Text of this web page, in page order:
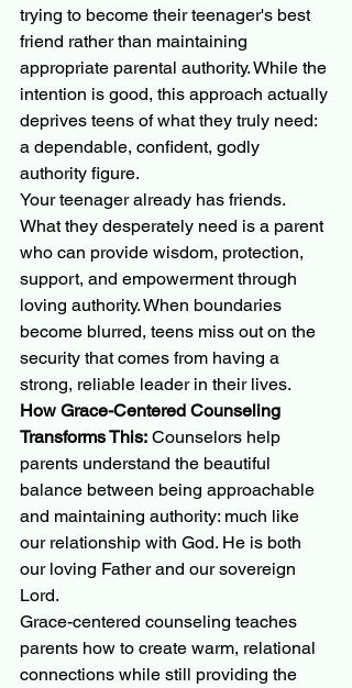
trying to become their teenager's best
friend rather than maintaining
appropriate parental authority. While the
intention is good, this approach actually
deprives teens of what they truly need:
a dependable, confident, godly
authority figure.
Your teenager already has friends.
What they desperately need is a parent
who can provide wisdom, protection,
support, and empowerment through
loving authority. When boundaries
become blurred, teens miss out on the
security that comes from having a
strong, reliable leader in their lives.
How Grace-Centered Counseling
Transforms This: Counselors help
parents understand the beautiful
balance between being approachable
and maintaining authority: much like
our relationship with God. He is both
our loving Father and our sovereign
Lord.
Grace-centered counseling teaches
parents how to create warm, relational
connections while still providing the